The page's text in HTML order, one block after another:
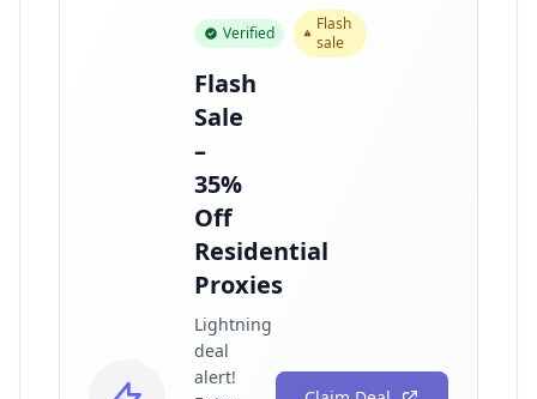
Verified
Flash
sale
Flash
Sale
–
35%
Off
Residential
Proxies
Lightning
deal
alert!